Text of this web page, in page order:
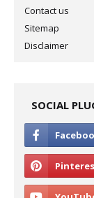
Contact us
Sitemap
Disclaimer
SOCIAL